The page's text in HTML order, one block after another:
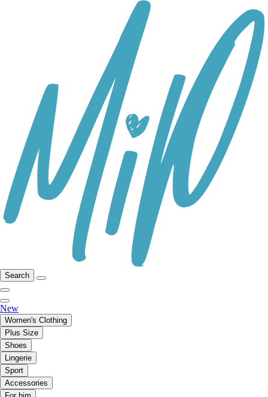
Search
New
Women's Clothing
Plus Size
Shoes
Lingerie
Sport
Accessories